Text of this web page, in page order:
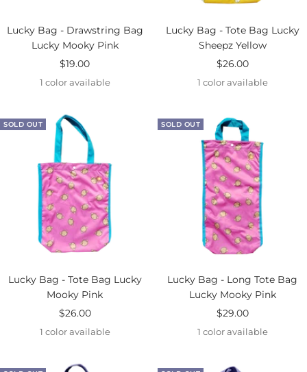
Lucky Bag - Drawstring Bag
Lucky Mooky Pink
Sale
price
$19.00
1 color available
Lucky Bag - Tote Bag Lucky
Sheepz Yellow
Sale
price
$26.00
1 color available
SOLD OUT
Lucky Bag - Tote Bag Lucky
Mooky Pink
Sale
price
$26.00
1 color available
SOLD OUT
Lucky Bag - Long Tote Bag
Lucky Mooky Pink
Sale
price
$29.00
1 color available